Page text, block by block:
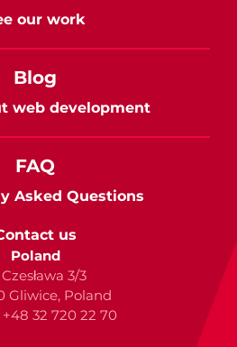
our work
Blog
web development
FAQ
Asked Questions
us
Poland
Czesława 3/3
Gliwice, Poland
32 720 22 70